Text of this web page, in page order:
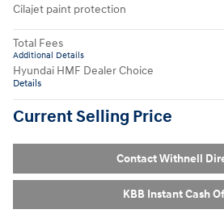
Cilajet paint protection
Total Fees
Additional Details
Hyundai HMF Dealer Choice
Details
Current Selling Price
Contact Withnell
KBB Instant Cash